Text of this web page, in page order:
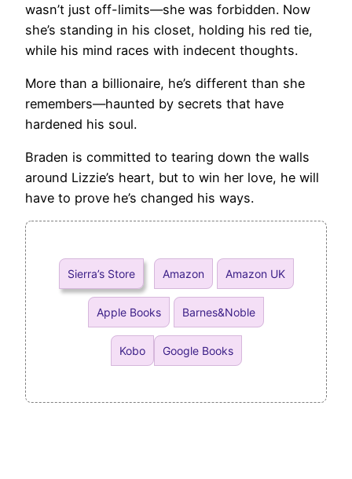
wasn’t just off-limits—she was forbidden. Now
she’s standing in his closet, holding his red tie,
while his mind races with indecent thoughts.
More than a billionaire, he’s different than she
remembers—haunted by secrets that have
hardened his soul.
Braden is committed to tearing down the walls
around Lizzie’s heart, but to win her love, he will
have to prove he’s changed his ways.
Sierra’s Store Amazon Amazon UK
Apple Books Barnes&Noble
Kobo Google Books